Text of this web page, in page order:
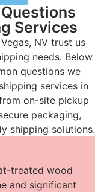
Services
NV trust us
needs. Below
questions we
services in
on-site pickup
packaging,
shipping solutions.
treated wood
and significant